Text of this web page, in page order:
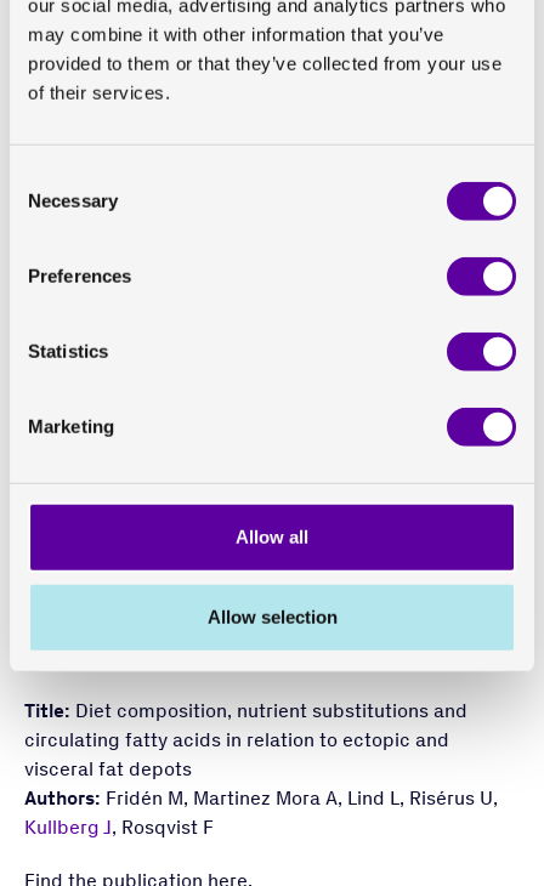
our social media, advertising and analytics partners who
may combine it with other information that you’ve
provided to them or that they’ve collected from your use
of their services.
Selection
Necessary
Preferences
Statistics
Marketing
Allow all
Allow selection
different ways to precisely quantify different aspects
of body fat distribution.
tissue (VAT) volume, and abdominal subcutaneous
adipose tissue (SAT) volume were measured in addition
to total adipose tissue volume. By looking at how diet
impacted specific body fat depots, this study aimed to
associated with how body fat is distributed in the body,
which is in turn associated with various metabolic
The study concluded that type of dietary fat may be an
important determinant of ectopic fat in humans
consuming their regular diet. The findings suggested
that plant fat and polyunsaturated fat (PUFA) should be
preferred over animal fat and saturated fat (SFA).
acids and confirmed and visualised using novel
imaging models.
Title: Diet composition, nutrient substitutions and
circulating fatty acids in relation to ectopic and
visceral fat depots
Authors: Fridén M, Martinez Mora A, Lind L, Risérus U,
Kullberg J, Rosqvist F
Find the publication here.